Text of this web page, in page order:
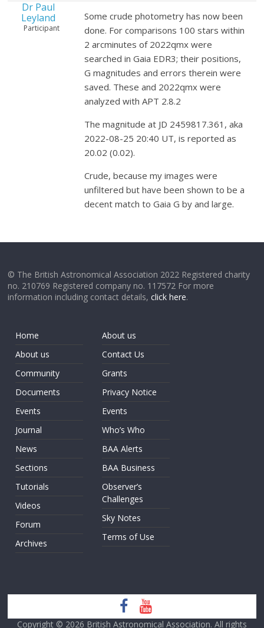
Dr Paul
Leyland
Participant
Some crude photometry has now been
done. For comparisons 100 stars within
2 arcminutes of 2022qmx were
searched in Gaia EDR3; their positions,
G magnitudes and errors therein were
saved. These and 2022qmx were
analyzed with APT 2.8.2
The magnitude at JD 2459817.361, aka
2022-08-25 20:40 UT, is reported as
20.02 (0.02).
Crude, because my images were
unfiltered but have been shown to be a
decent match to Gaia G by and large.
© The British Astronomical Association 2022 Registered charity
no. 210769 Registered company no. 117572 For more
information including contact details,click here.
Home
About us
Community
Documents
Events
Journal
News
Sections
Tutorials
Videos
Forum
Archives
About us
Contact Us
Grants
Privacy Notice
Events
Who’s Who
BAA Alerts
BAA Business
Observer’s
Challenges
Sky Notes
Terms of Use
Copyright © 2026 British Astronomical Association. All rights